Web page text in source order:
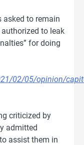
asked to remain
to leak
for doing
02/05/opinion/
criticized by
admitted
assist them in